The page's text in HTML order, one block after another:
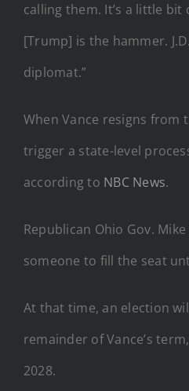
calling them. It’s a little
[Trump] is the hammer.
diplomat.”
When Vance resigns from
trigger a state-level
according to NBC News.
Republican Ohio Gov.
someone to fill the seat
At that time, an election
remainder of Vance’s
2028.